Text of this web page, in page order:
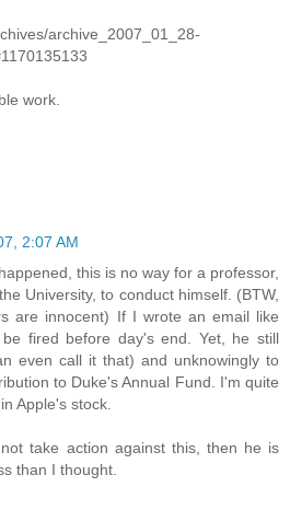
archive_2007_01_28-
work.
2:07 AM
this is no way for a professor,
University, to conduct himself. (BTW,
are innocent) If I wrote an email like
fired before day's end. Yet, he still
even call it that) and unknowingly to
to Duke's Annual Fund. I'm quite
Apple's stock.
take action against this, then he is
than I thought.